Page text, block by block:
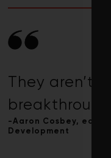
They aren’t
-Aaron Cosbey,
Development